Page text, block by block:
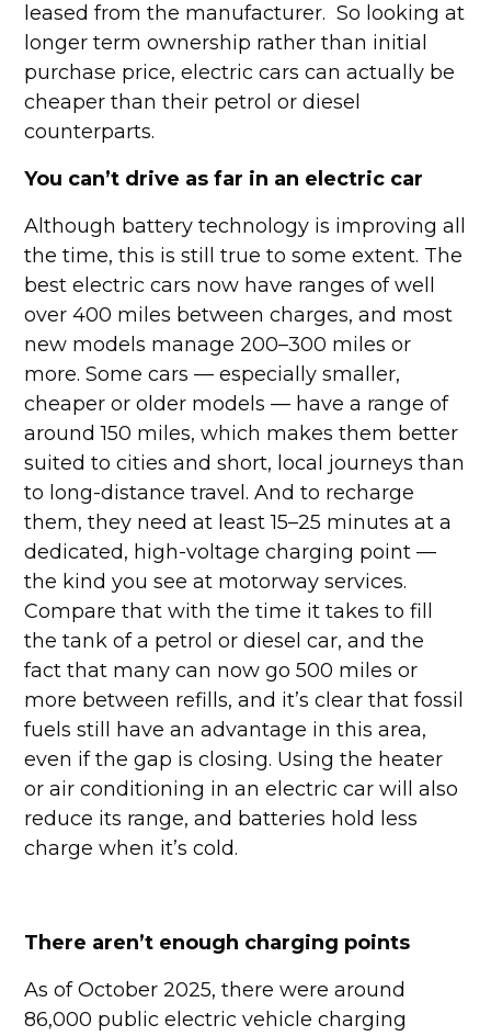
leased from the manufacturer. So looking at
longer term ownership rather than initial
purchase price, electric cars can actually be
cheaper than their petrol or diesel
counterparts.
You can’t drive as far in an electric car
Although battery technology is improving all
the time, this is still true to some extent. The
best electric cars now have ranges of well
over 400 miles between charges, and most
new models manage 200–300 miles or
more. Some cars — especially smaller,
cheaper or older models — have a range of
around 150 miles, which makes them better
suited to cities and short, local journeys than
to long-distance travel. And to recharge
them, they need at least 15–25 minutes at a
dedicated, high-voltage charging point —
the kind you see at motorway services.
Compare that with the time it takes to fill
the tank of a petrol or diesel car, and the
fact that many can now go 500 miles or
more between refills, and it’s clear that fossil
fuels still have an advantage in this area,
even if the gap is closing. Using the heater
or air conditioning in an electric car will also
reduce its range, and batteries hold less
charge when it’s cold.
There aren’t enough charging points
As of October 2025, there were around
86,000 public electric vehicle charging